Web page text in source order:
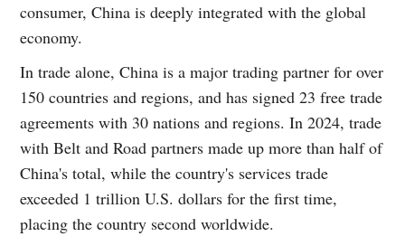
consumer, China is deeply integrated with the global
economy.
In trade alone, China is a major trading partner for over
150 countries and regions, and has signed 23 free trade
agreements with 30 nations and regions. In 2024, trade
with Belt and Road partners made up more than half of
China's total, while the country's services trade
exceeded 1 trillion U.S. dollars for the first time,
placing the country second worldwide.